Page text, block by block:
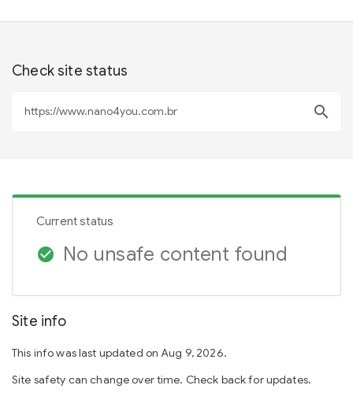
Check site status
search
Current status
check_circle No unsafe content found
Site info
This info was last updated on Aug 9, 2026.
Site safety can change over time. Check back for updates.